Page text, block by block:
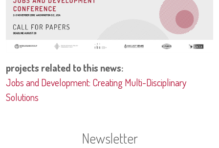
projects related to this news:
Jobs and Development: Creating Multi-Disciplinary
Solutions
Newsletter